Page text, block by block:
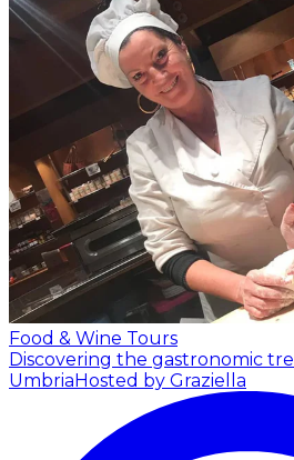
Food & Wine Tours
Discovering the gastronomic
UmbriaHosted by Graziella